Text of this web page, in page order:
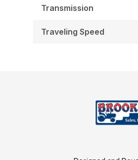
Transmission
Traveling Speed